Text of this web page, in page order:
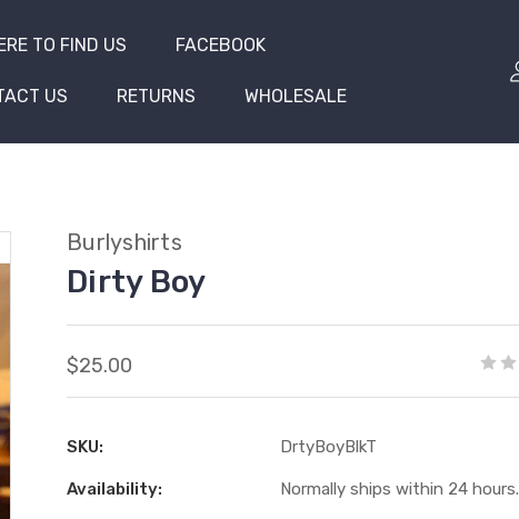
TO FIND US FACEBOOK
US RETURNS WHOLESALE
Burlyshirts
Dirty Boy
$25.00
SKU: DrtyBoyBlkT
Availability: Normally ships within 24 hours.